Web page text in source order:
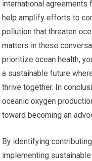
international agreements
help amplify efforts to
pollution that threaten
matters in these
prioritize ocean health,
a sustainable future
thrive together. In
oceanic oxygen
toward becoming an
By identifying
implementing